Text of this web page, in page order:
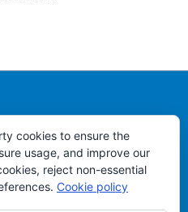
54
cookies to ensure the
usage, and improve our
reject non-essential
Cookie policy